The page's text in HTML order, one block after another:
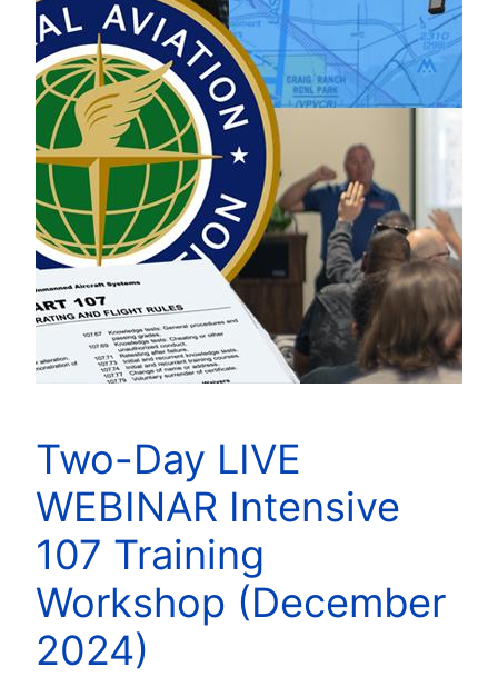
Two-Day LIVE
WEBINAR Intensive
107 Training
Workshop (December
2024)